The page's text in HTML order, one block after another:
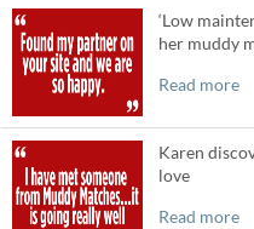
‘Low
her muddy
Read more
Karen
love
Read more